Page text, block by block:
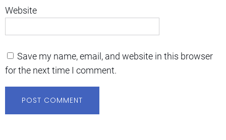
Website
Save my name, email, and website in this browser
for the next time I comment.